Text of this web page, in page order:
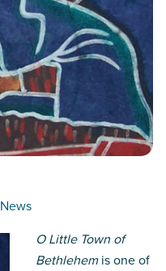
News
O Little Town of
Bethlehemis one of